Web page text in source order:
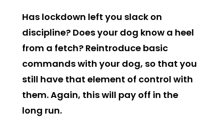
Has lockdown left you slack on
discipline? Does your dog know a heel
from a fetch? Reintroduce basic
commands with your dog, so that you
still have that element of control with
them. Again, this will pay off in the
long run.